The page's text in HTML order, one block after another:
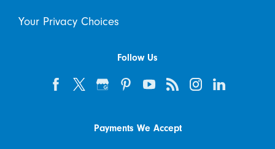
Your Privacy Choices
Follow Us
Payments We Accept